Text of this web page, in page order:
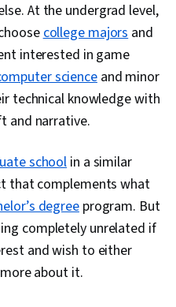
At the undergrad level,
college majorsand
interested in game
scienceand minor
technical knowledge with
and narrative.
schoolin a similar
that complements what
degreeprogram. But
completely unrelated if
and wish to either
about it.